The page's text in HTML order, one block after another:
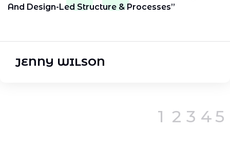
And Design-Led Structure & Processes”
JENNY WILSON
1 2 3 4 5